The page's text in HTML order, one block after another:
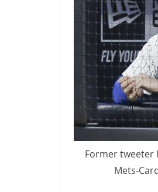
Former tweeter
Mets-